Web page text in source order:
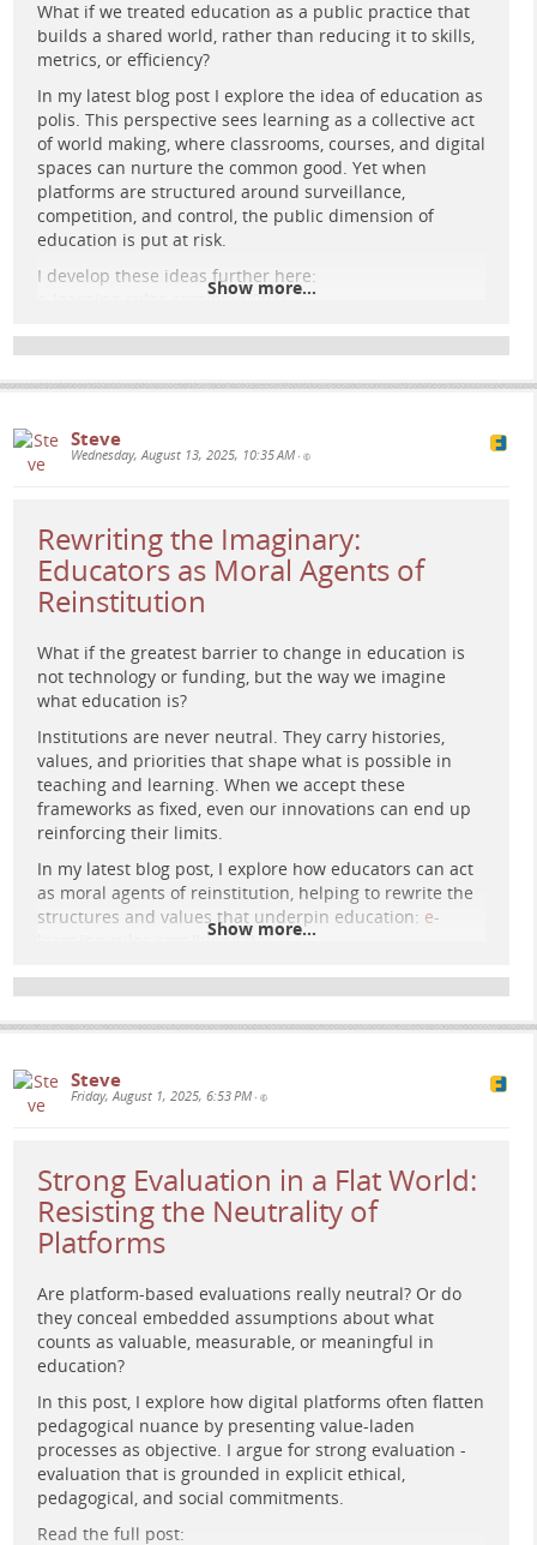
Retrofuturist agora: diverse groups co-create under a
radiant prism while cold metric towers fade and organic
light threads bloom—education imagined as democratic,
plural, and caring.
Imaginaries of the Common Good –
From Market Logic to Democratic
Renewal
This post explores how imaginaries shape what counts as
What if we treated education as a public practice that
builds a shared world, rather than reducing it to skills,
metrics, or efficiency?
In my latest blog post I explore the idea of education as
polis. This perspective sees learning as a collective act
of world making, where classrooms, courses, and digital
spaces can nurture the common good. Yet when
platforms are structured around surveillance,
competition, and control, the public dimension of
education is put at risk.
I develop these ideas further here:
e-learning-rules.com/blog/0046…
How can we reclaim digital learning spaces so they
truly serve the public good? What practices or
examples have you seen that embody this vision?
#education
#
edtech
Retro-futurist agora: glowing child surrounded by
people in dialogue, marble steps merging with circuits
under a cosmic sky of connected stars, symbolising
education as shared civic space.
Show more...
Steve
Wednesday, August 13, 2025, 10:35 AM •
Rewriting the Imaginary:
Educators as Moral Agents of
Reinstitution
What if the greatest barrier to change in education is
not technology or funding, but the way we imagine
what education is?
Institutions are never neutral. They carry histories,
values, and priorities that shape what is possible in
teaching and learning. When we accept these
frameworks as fixed, even our innovations can end up
reinforcing their limits.
In my latest blog post, I explore how educators can act
as moral agents of reinstitution, helping to rewrite the
structures and values that underpin education: e-
learning-rules.com/blog/0045…
What changes could you make in your own context that
challenge the default system rather than adapt to it?
#eLearning#DigitalPedagogy#EducationalTechnology
Surreal sci-fi painting of silhouetted figures amid glowing
architectural forms and a radiant cosmic figure,
symbolising moral agency and imaginative reinstitution in
education.
Show more...
Steve
Friday, August 1, 2025, 6:53 PM •
Strong Evaluation in a Flat World:
Resisting the Neutrality of
Platforms
Are platform-based evaluations really neutral? Or do
they conceal embedded assumptions about what
counts as valuable, measurable, or meaningful in
education?
In this post, I explore how digital platforms often flatten
pedagogical nuance by presenting value-laden
processes as objective. I argue for strong evaluation -
evaluation that is grounded in explicit ethical,
pedagogical, and social commitments.
Read the full post: